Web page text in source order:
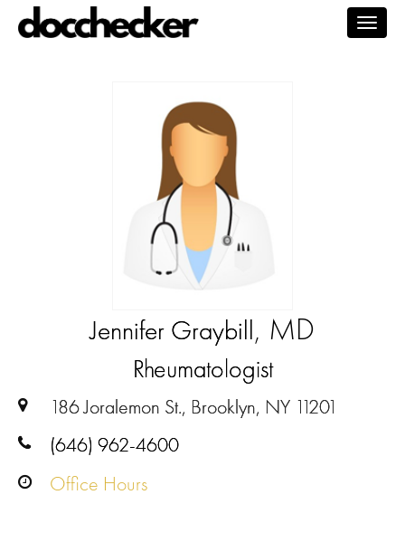
Jennifer Graybill, MD
Rheumatologist
186 Joralemon St., Brooklyn, NY 11201
(646) 962-4600
Office Hours